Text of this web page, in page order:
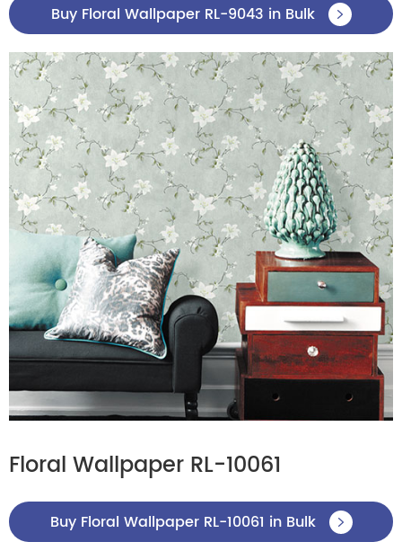
Buy Floral Wallpaper RL-9043 in Bulk 
Floral Wallpaper RL-10061
Buy Floral Wallpaper RL-10061 in Bulk 